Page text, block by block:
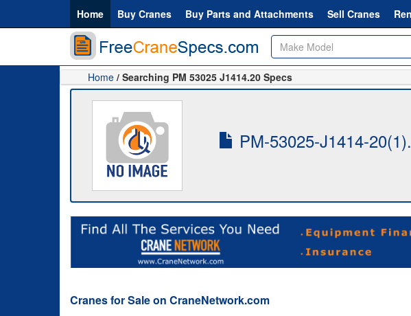
Home Buy Cranes Buy Parts and Attachments Sell Cranes
Home / Searching PM 53025 J1414.20 Specs
PM-53025-J1414-
Cranes for Sale on CraneNetwork.com